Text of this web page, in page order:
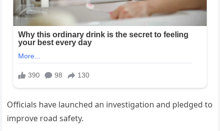
Officials have launched an investigation and pledged to
improve road safety.